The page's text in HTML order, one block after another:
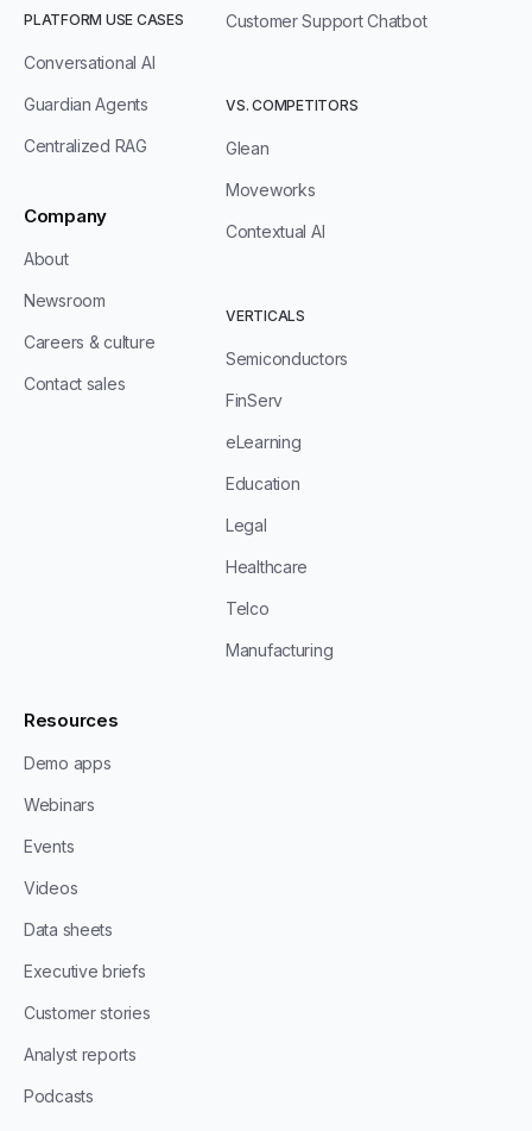
PLATFORM USE CASES
Conversational AI
Guardian Agents
Centralized RAG
Company
About
Newsroom
Careers & culture
Contact sales
Customer Support Chatbot
VS. COMPETITORS
Glean
Moveworks
Contextual AI
VERTICALS
Semiconductors
FinServ
eLearning
Education
Legal
Healthcare
Telco
Manufacturing
Resources
Demo apps
Webinars
Events
Videos
Data sheets
Executive briefs
Customer stories
Analyst reports
Podcasts